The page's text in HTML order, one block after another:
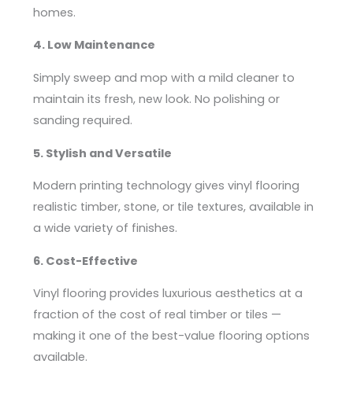
homes.
4. Low Maintenance
Simply sweep and mop with a mild cleaner to
maintain its fresh, new look. No polishing or
sanding required.
5. Stylish and Versatile
Modern printing technology gives vinyl flooring
realistic timber, stone, or tile textures, available in
a wide variety of finishes.
6. Cost-Effective
Vinyl flooring provides luxurious aesthetics at a
fraction of the cost of real timber or tiles —
making it one of the best-value flooring options
available.